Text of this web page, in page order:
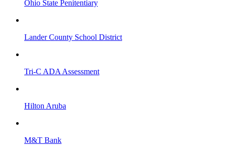
Ohio State Penitentiary
Lander County School District
Tri-C ADA Assessment
Hilton Aruba
M&T Bank